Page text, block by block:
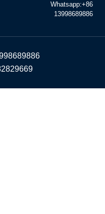
Whatsapp:+86
13998689886